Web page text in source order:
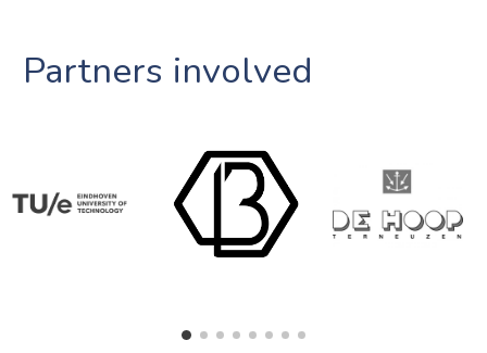
Partners involved